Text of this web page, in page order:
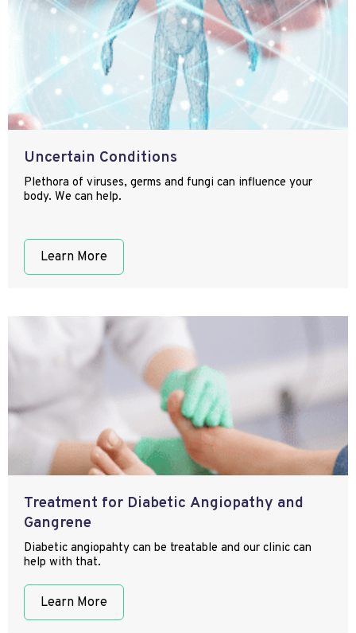
Uncertain Conditions
Plethora of viruses, germs and fungi can influence your
body. We can help.
Learn More
Treatment for Diabetic Angiopathy and
Gangrene
Diabetic angiopahty can be treatable and our clinic can
help with that.
Learn More